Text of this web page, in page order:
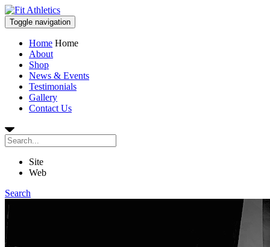
Toggle navigation
Home Home
About
Shop
News & Events
Testimonials
Gallery
Contact Us
Site
Web
Search